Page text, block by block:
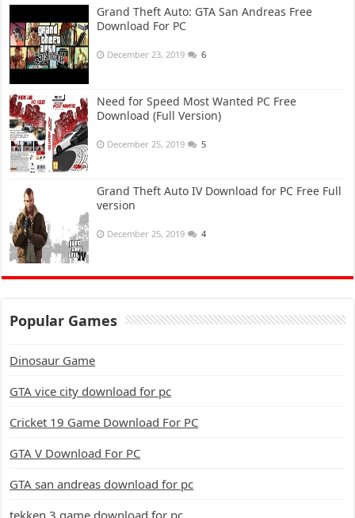
Grand Theft Auto: GTA San Andreas Free
Download For PC
December 23, 2019 6
Need for Speed Most Wanted PC Free
Download (Full Version)
December 25, 2019 5
Grand Theft Auto IV Download for PC Free Full
version
December 25, 2019 4
Popular Games
Dinosaur Game
GTA vice city download for pc
Cricket 19 Game Download For PC
GTA V Download For PC
GTA san andreas download for pc
tekken 3 game download for pc